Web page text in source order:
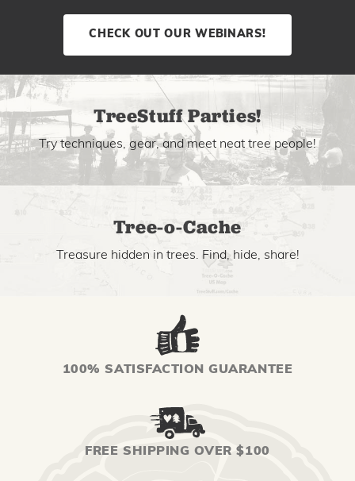
CHECK OUT OUR WEBINARS!
TreeStuff Parties!
Try techniques, gear, and meet neat tree people!
Tree-o-Cache
Treasure hidden in trees. Find, hide, share!
100% SATISFACTION GUARANTEE
FREE SHIPPING OVER $100